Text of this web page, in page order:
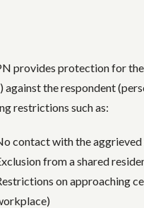
provides protection for
against the respondent
restrictions such as:
contact with the aggrieved
from a shared
on approaching